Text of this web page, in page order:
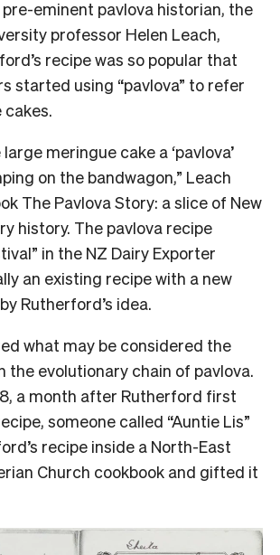
pre-eminent pavlova historian, the
professor Helen Leach,
recipe was so popular that
started using “pavlova” to refer
meringue cake a ‘pavlova’
on the bandwagon,” Leach
The Pavlova Story: a slice of New
history. The pavlova recipe
in the NZ Dairy Exporter
an existing recipe with a new
Rutherford’s idea.
what may be considered the
the evolutionary chain of pavlova.
a month after Rutherford first
someone called “Auntie Lis”
recipe inside a North-East
Church cookbook and gifted it